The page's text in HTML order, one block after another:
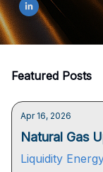
Featured Posts
Apr 16, 2026
Natural Gas
Liquidity